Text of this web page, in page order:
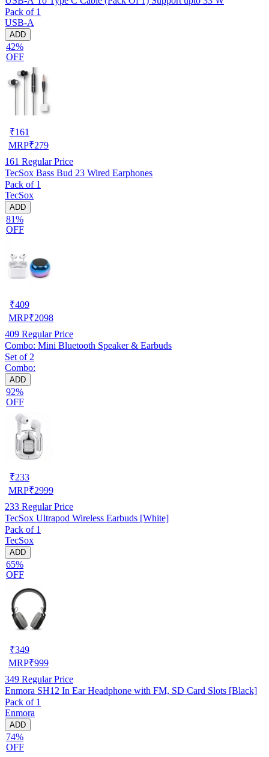
Pack of 1
USB-A
ADD
42%
OFF
₹161
MRP₹279
161 Regular Price
TecSox Bass Bud 23 Wired Earphones
Pack of 1
TecSox
ADD
81%
OFF
₹409
MRP₹2098
409 Regular Price
Combo: Mini Bluetooth Speaker & Earbuds
Set of 2
Combo:
ADD
92%
OFF
₹233
MRP₹2999
233 Regular Price
TecSox Ultrapod Wireless Earbuds [White]
Pack of 1
TecSox
ADD
65%
OFF
₹349
MRP₹999
349 Regular Price
Enmora SH12 In Ear Headphone with FM, SD Card Slots [Black]
Pack of 1
Enmora
ADD
74%
OFF